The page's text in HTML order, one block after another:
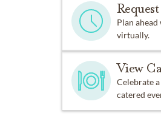
Plan
virtually.
View
Celebrate
catered